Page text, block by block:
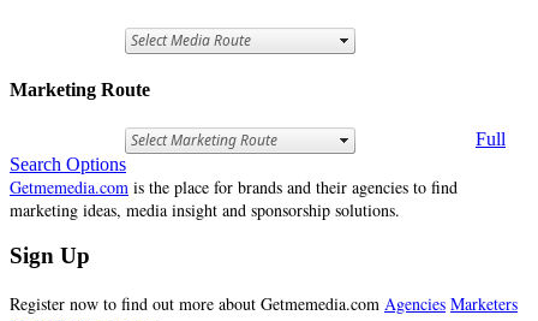
Marketing Route
Full
Search Options
Getmemedia.com is the place for brands and their agencies to find
marketing ideas, media insight and sponsorship solutions.
Sign Up
Register now to find out more about Getmemedia.com Agencies Marketers